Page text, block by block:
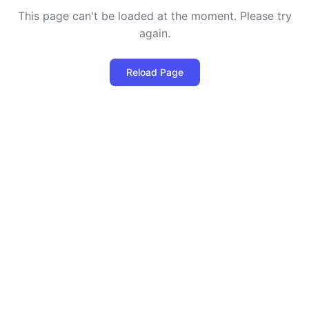
This page can't be loaded at the moment. Please try
again.
Reload Page